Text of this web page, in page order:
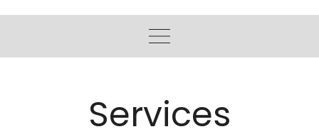
Services